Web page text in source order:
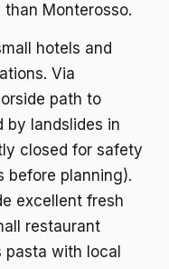
Monterosso.
hotels and
Via
path to
by landslides in
closed for safety
before planning).
excellent fresh
restaurant
with local